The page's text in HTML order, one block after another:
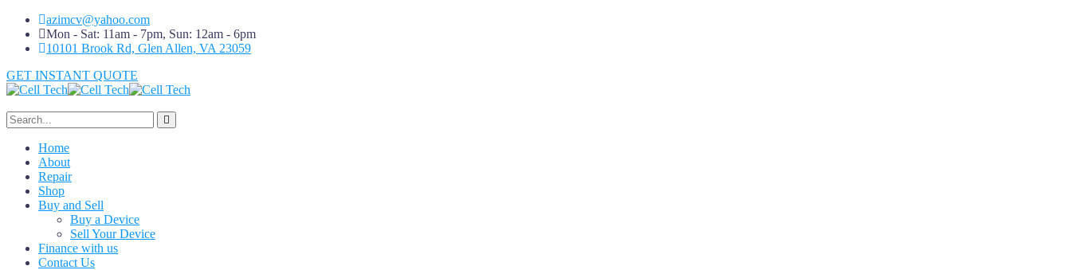
azimcv@yahoo.com
Mon - Sat: 11am - 7pm, Sun: 12am - 6pm
10101 Brook Rd, Glen Allen, VA 23059
GET INSTANT QUOTE
Home
About
Repair
Shop
Buy and Sell
Buy a Device
Sell Your Device
Finance with us
Contact Us